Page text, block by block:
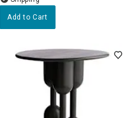
Add to Cart